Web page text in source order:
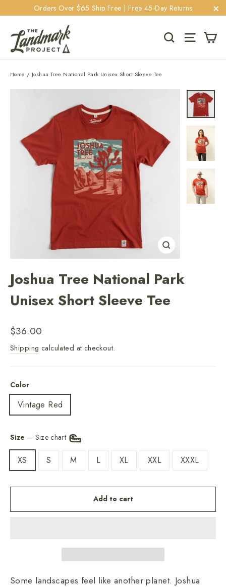
to
content
Orders Over $65 Ship Free | Free 45-Day Returns
Search Site
Home / Joshua Tree National Park Unisex Short Sleeve Tee
Close
(esc)
Joshua Tree National Park
Unisex Short Sleeve Tee
Regular
price
$36.00
Shipping calculated at checkout.
Color
Vintage Red
Size — Size chart
XS S M L XL XXL XXXL
Add to cart
Some landscapes feel like another planet. Joshua